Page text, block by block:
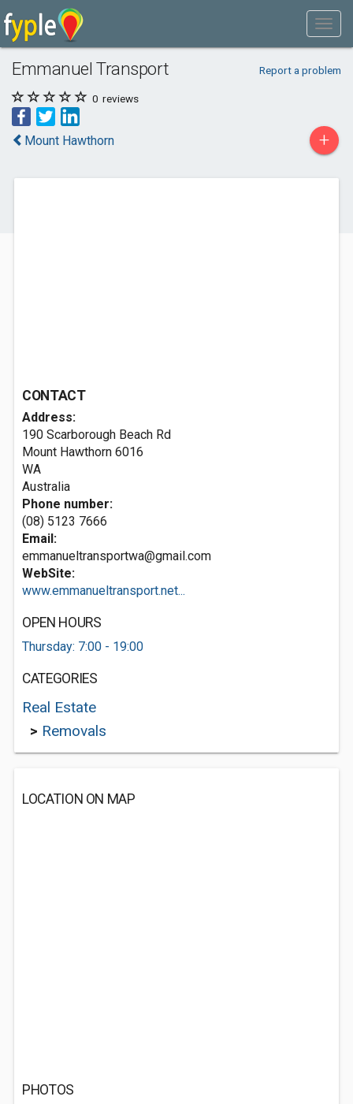
Emmanuel Transport Report a problem
0 reviews
Mount Hawthorn +
CONTACT
Address:
190 Scarborough Beach Rd
Mount Hawthorn 6016
WA
Australia
Phone number:
(08) 5123 7666
Email:
emmanueltransportwa@gmail.com
WebSite:
www.emmanueltransport.net...
OPEN HOURS
Thursday: 7:00 - 19:00
CATEGORIES
Real Estate
> Removals
LOCATION ON MAP
PHOTOS